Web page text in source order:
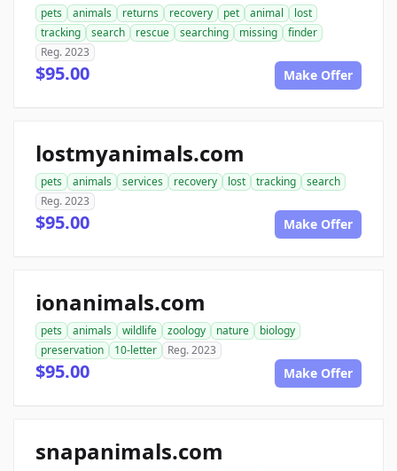
pets animals returns recovery pet animal
lost
tracking
search rescue searching missing
finder
Reg. 2023
$95.00 Make Offer
lostmyanimals.com
pets animals services recovery lost tracking
search
Reg. 2023
$95.00 Make Offer
ionanimals.com
pets animals wildlife zoology nature
biology
preservation
10-letter Reg. 2023
$95.00 Make Offer
snapanimals.com